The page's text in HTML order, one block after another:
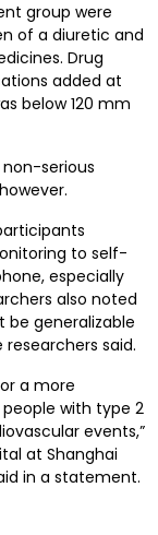
group were
of a diuretic and
Drug
added at
below 120 mm
serious
to self-
especially
also noted
be generalizable
said.
a more
with type 2
events,”
at Shanghai
in a statement.